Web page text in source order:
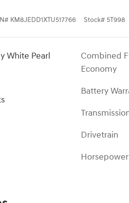
# KM8JEDD1XTU517766 Stock# 5T998
White Pearl
Combined
Economy
Battery
Drivetrain
Horsepower